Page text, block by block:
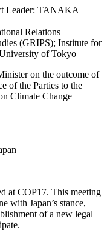
Leader: TANAKA
Relations
(GRIPS); Institute for
of Tokyo
on the outcome of
of the Parties to the
Climate Change
at COP17. This meeting
with Japan’s stance,
of a new legal